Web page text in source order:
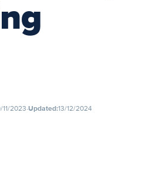
11/2023∙Updated:13/12/2024